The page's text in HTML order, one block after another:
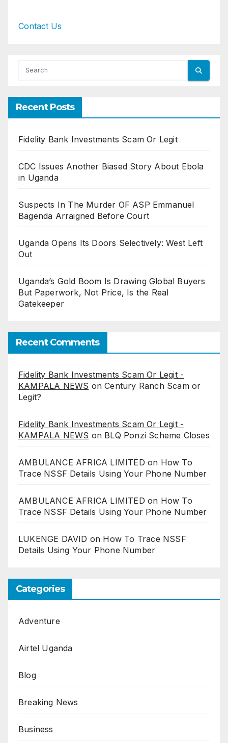
Contact Us
Recent Posts
Fidelity Bank Investments Scam Or Legit
CDC Issues Another Biased Story About Ebola
in Uganda
Suspects In The Murder OF ASP Emmanuel
Bagenda Arraigned Before Court
Uganda Opens Its Doors Selectively: West Left
Out
Uganda’s Gold Boom Is Drawing Global Buyers
But Paperwork, Not Price, Is the Real
Gatekeeper
Recent Comments
Fidelity Bank Investments Scam Or Legit -
KAMPALA NEWS onCentury Ranch Scam or
Legit?
Fidelity Bank Investments Scam Or Legit -
KAMPALA NEWS on BLQ Ponzi Scheme Closes
AMBULANCE AFRICA LIMITED on How To
Trace NSSF Details Using Your Phone Number
AMBULANCE AFRICA LIMITED on How To
Trace NSSF Details Using Your Phone Number
LUKENGE DAVID on How To Trace NSSF
Details Using Your Phone Number
Categories
Adventure
Airtel Uganda
Blog
Breaking News
Business